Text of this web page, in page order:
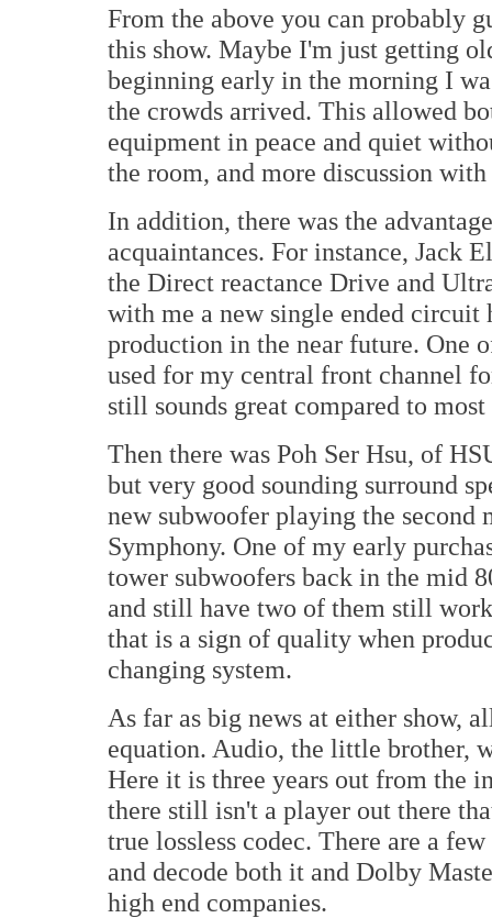
From the above you can probably
this show. Maybe I'm just getting
beginning early in the morning I
the crowds arrived. This allowed
equipment in peace and quiet
the room, and more discussion with
In addition, there was the
acquaintances. For instance, Jack
the Direct reactance Drive and
with me a new single ended
production in the near future. One
used for my central front channel
still sounds great compared to
Then there was Poh Ser Hsu, of
but very good sounding surround
new subwoofer playing the second
Symphony. One of my early
tower subwoofers back in the mid
and still have two of them still
that is a sign of quality when
changing system.
As far as big news at either show,
equation. Audio, the little brother,
Here it is three years out from the
there still isn't a player out there
true lossless codec. There are a
and decode both it and Dolby
high end companies.